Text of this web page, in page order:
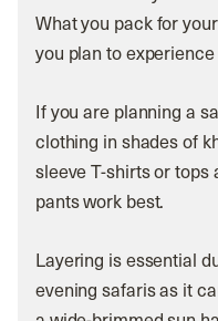
What you pack for
you plan to
If you are planning a
clothing in shades of
sleeve T-shirts or tops
pants work best.
Layering is essential
evening safaris as it